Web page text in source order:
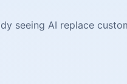
seeing AI replace